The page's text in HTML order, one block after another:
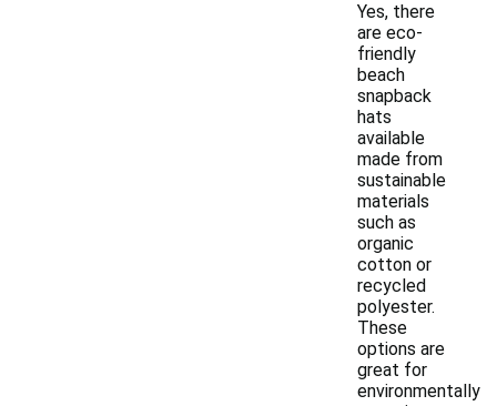
Yes, there
are eco-
friendly
beach
snapback
hats
available
made from
sustainable
materials
such as
organic
cotton or
recycled
polyester.
These
options are
great for
environmentally